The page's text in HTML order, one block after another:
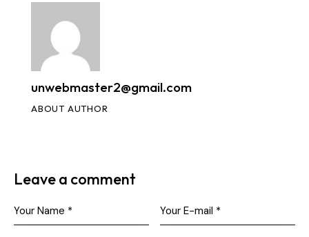
unwebmaster2@gmail.com
ABOUT AUTHOR
Leave a comment